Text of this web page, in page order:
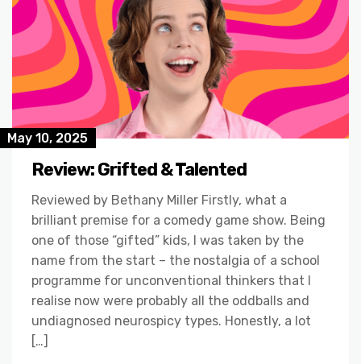
May 10, 2025
Review: Grifted & Talented
Reviewed by Bethany Miller Firstly, what a
brilliant premise for a comedy game show. Being
one of those “gifted” kids, I was taken by the
name from the start – the nostalgia of a school
programme for unconventional thinkers that I
realise now were probably all the oddballs and
undiagnosed neurospicy types. Honestly, a lot
[…]